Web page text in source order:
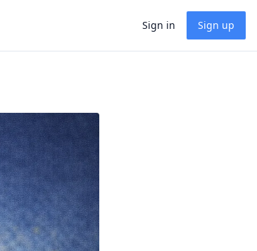
Sign in Sign up